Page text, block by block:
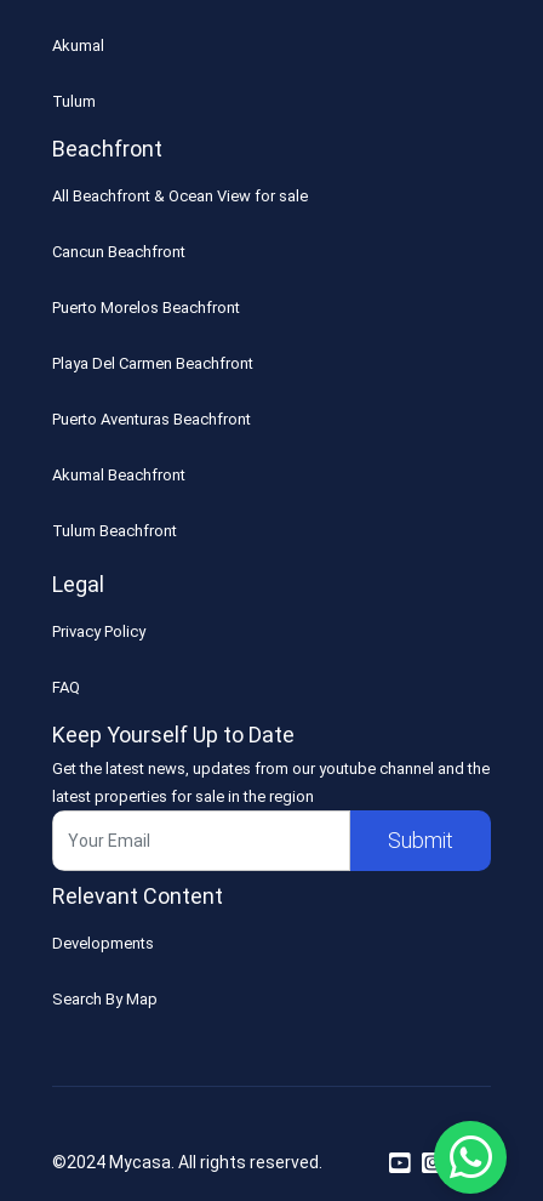
Akumal
Tulum
Beachfront
All Beachfront & Ocean View for sale
Cancun Beachfront
Puerto Morelos Beachfront
Playa Del Carmen Beachfront
Puerto Aventuras Beachfront
Akumal Beachfront
Tulum Beachfront
Legal
Privacy Policy
FAQ
Keep Yourself Up to Date
Get the latest news, updates from our youtube channel and the
latest properties for sale in the region
Submit
Relevant Content
Developments
Search By Map
©2024 Mycasa. All rights reserved.